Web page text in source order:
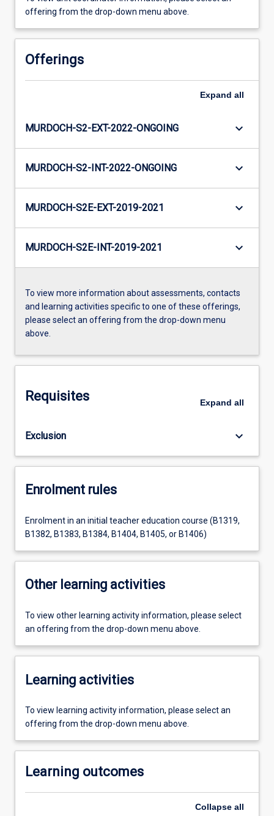
offering from the drop-down menu above.
Offerings
Expand all
MURDOCH-S2-EXT-2022-ONGOING keyboard_arrow_down
MURDOCH-S2-INT-2022-ONGOING keyboard_arrow_down
MURDOCH-S2E-EXT-2019-2021 keyboard_arrow_down
MURDOCH-S2E-INT-2019-2021 keyboard_arrow_down
To view more information about assessments, contacts
and learning activities specific to one of these offerings,
please select an offering from the drop-down menu
above.
Requisites Expand all
Exclusion keyboard_arrow_down
Enrolment rules
Enrolment in an initial teacher education course (B1319,
B1382, B1383, B1384, B1404, B1405, or B1406)
Other learning activities
To view other learning activity information, please select
an offering from the drop-down menu above.
Learning activities
To view learning activity information, please select an
offering from the drop-down menu above.
Learning outcomes
Collapse all